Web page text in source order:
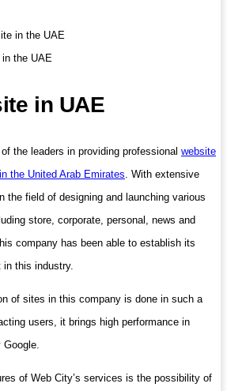
the UAE
in UAE
the leaders in providing professional website
the United Arab Emirates . With extensive
the field of designing and launching various
store, corporate, personal, news and
company has been able to establish its
this industry.
of sites in this company is done in such a
users, it brings high performance in
of Web City’s services is the possibility of